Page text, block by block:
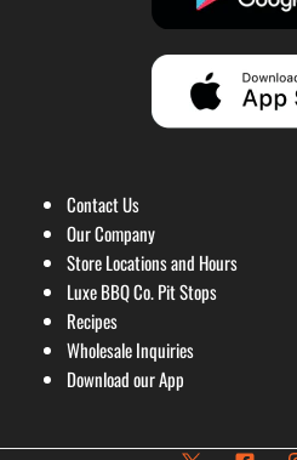
Contact Us
Our Company
Store Locations and Hours
Luxe BBQ Co. Pit Stops
Recipes
Wholesale Inquiries
Download our App